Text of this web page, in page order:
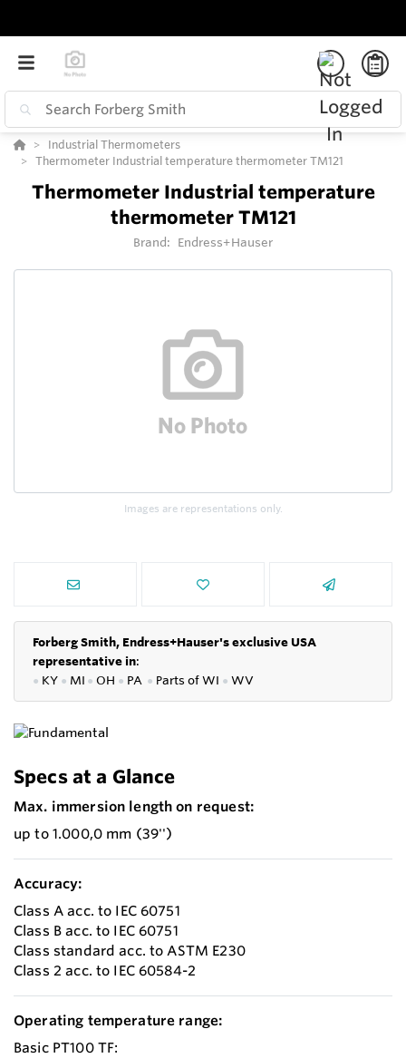
Industrial Thermometers
Thermometer Industrial temperature thermometer TM121
Thermometer Industrial temperature
thermometer TM121
Brand: Endress+Hauser
Images are representations only.
Forberg Smith, Endress+Hauser's exclusive USA
representative in:
● KY ● MI ● OH ● PA ● Parts ofWI ● WV
Specs at a Glance
Max. immersion length on request:
up to 1.000,0 mm (39'')
Accuracy:
Class A acc. to IEC 60751
Class B acc. to IEC 60751
Class standard acc. to ASTM E230
Class 2 acc. to IEC 60584-2
Operating temperature range:
Basic PT100 TF: